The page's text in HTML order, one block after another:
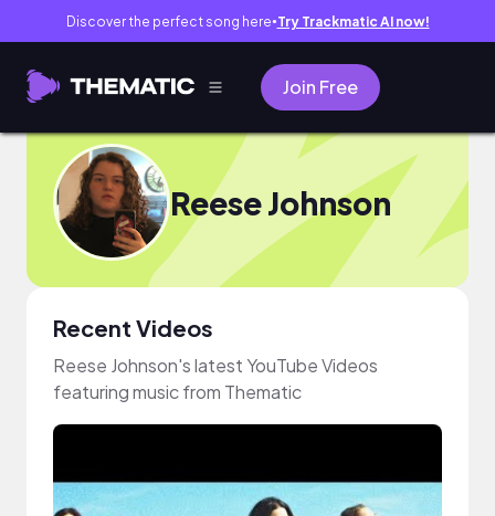
Discover the perfect song here● Try Trackmatic AI now!
Join Free
Reese Johnson
Recent Videos
Reese Johnson's latest YouTube Videos
featuring music from Thematic